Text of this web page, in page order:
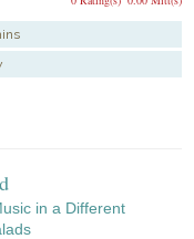
in a Different